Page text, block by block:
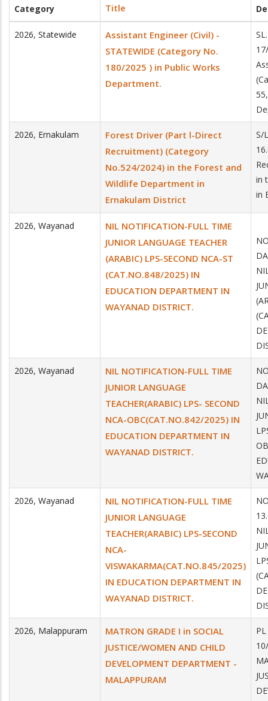
Category Title
2026, Statewide
Assistant Engineer (Civil) -
STATEWIDE (Category No.
180/2025 ) in Public Works
Department.
2026, Ernakulam
Forest Driver (Part l-Direct
Recruitment) (Category
No.524/2024) in the Forest and
Wildlife Department in
Ernakulam District
S/
in
in
2026, Wayanad
NIL NOTIFICATION-FULL TIME
JUNIOR LANGUAGE TEACHER
(ARABIC) LPS-SECOND NCA-ST
(CAT.NO.848/2025) IN
EDUCATION DEPARTMENT IN
WAYANAD DISTRICT.
2026, Wayanad
NIL NOTIFICATION-FULL TIME
JUNIOR LANGUAGE
TEACHER(ARABIC) LPS- SECOND
NCA-OBC(CAT.NO.842/2025) IN
EDUCATION DEPARTMENT IN
WAYANAD DISTRICT.
2026, Wayanad
NIL NOTIFICATION-FULL TIME
JUNIOR LANGUAGE
TEACHER(ARABIC) LPS-SECOND
NCA-
VISWAKARMA(CAT.NO.845/2025)
IN EDUCATION DEPARTMENT IN
WAYANAD DISTRICT.
2026, Malappuram
MATRON GRADE I in SOCIAL
JUSTICE/WOMEN AND CHILD
DEVELOPMENT DEPARTMENT -
MALAPPURAM